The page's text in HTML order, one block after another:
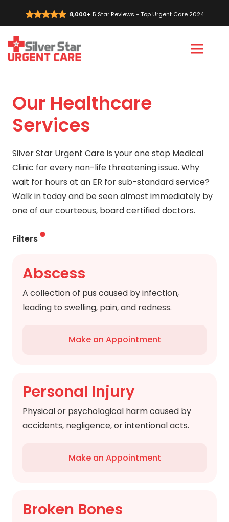
8,000+ 5 Star Reviews - Top Urgent Care 2024
Our Healthcare
Services
Silver Star Urgent Care is your one stop Medical
Clinic for every non-life threatening issue. Why
wait for hours at an ER for sub-standard service?
Walk in today and be seen almost immediately by
one of our courteous, board certified doctors.
Filters
Abscess
A collection of pus caused by infection,
leading to swelling, pain, and redness.
Make an Appointment
Personal Injury
Physical or psychological harm caused by
accidents, negligence, or intentional acts.
Make an Appointment
Broken Bones